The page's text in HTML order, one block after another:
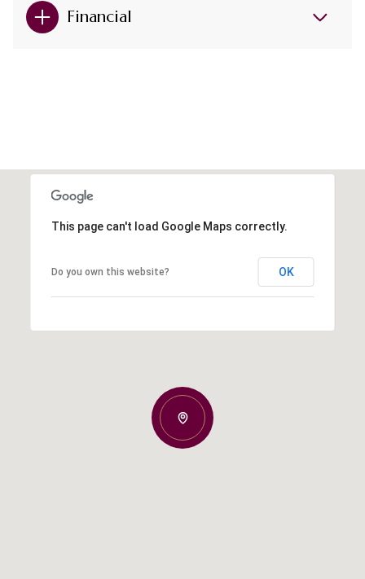
Financial
This page can't load Google Maps correctly.
Do you own this website? OK